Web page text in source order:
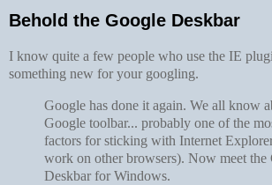
Behold the Google Deskbar
I know quite a few people who use the IE
something new for your googling.
Google has done it again. We all know
Google toolbar... probably one of the
factors for sticking with Internet
work on other browsers). Now meet the
Deskbar for Windows.